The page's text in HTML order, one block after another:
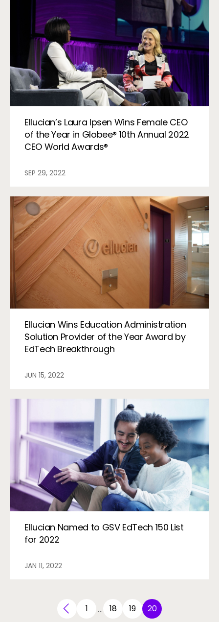
Ellucian’s Laura Ipsen Wins Female CEO
of the Year in Globee® 10th Annual 2022
CEO World Awards®
SEP 29, 2022
Ellucian Wins Education Administration
Solution Provider of the Year Award by
EdTech Breakthrough
JUN 15, 2022
Ellucian Named to GSV EdTech 150 List
for 2022
JAN 11, 2022
1 18 19 20